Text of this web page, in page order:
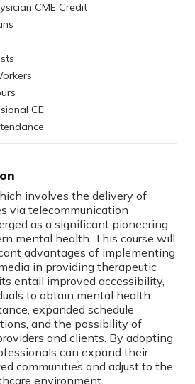
involves the delivery of
via telecommunication
as a significant pioneering
mental health. This course will
advantages of implementing
in providing therapeutic
entail improved accessibility,
to obtain mental health
expanded schedule
and the possibility of
and clients. By adopting
can expand their
communities and adjust to the
environment.